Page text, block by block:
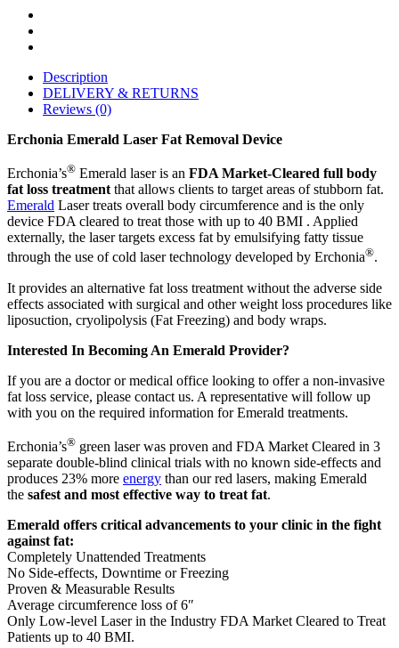
Description
DELIVERY & RETURNS
Reviews (0)
Erchonia Emerald Laser Fat Removal Device
Erchonia’s® Emerald laser is an FDA Market-Cleared full body
fat loss treatment that allows clients to target areas of stubborn fat.
Emerald Laser treats overall body circumference and is the only
device FDA cleared to treat those with up to 40 BMI . Applied
externally, the laser targets excess fat by emulsifying fatty tissue
through the use of cold laser technology developed by Erchonia®.
It provides an alternative fat loss treatment without the adverse side
effects associated with surgical and other weight loss procedures like
liposuction, cryolipolysis (Fat Freezing) and body wraps.
Interested In Becoming An Emerald Provider?
If you are a doctor or medical office looking to offer a non-invasive
fat loss service, please contact us. A representative will follow up
with you on the required information for Emerald treatments.
Erchonia’s® green laser was proven and FDA Market Cleared in 3
separate double-blind clinical trials with no known side-effects and
produces 23% more energy than our red lasers, making Emerald
the safest and most effective way to treat fat.
Emerald offers critical advancements to your clinic in the fight
against fat:
Completely Unattended Treatments
No Side-effects, Downtime or Freezing
Proven & Measurable Results
Average circumference loss of 6″
Only Low-level Laser in the Industry FDA Market Cleared to Treat
Patients up to 40 BMI.